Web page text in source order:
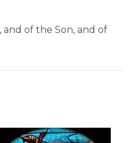
of the Son, and of